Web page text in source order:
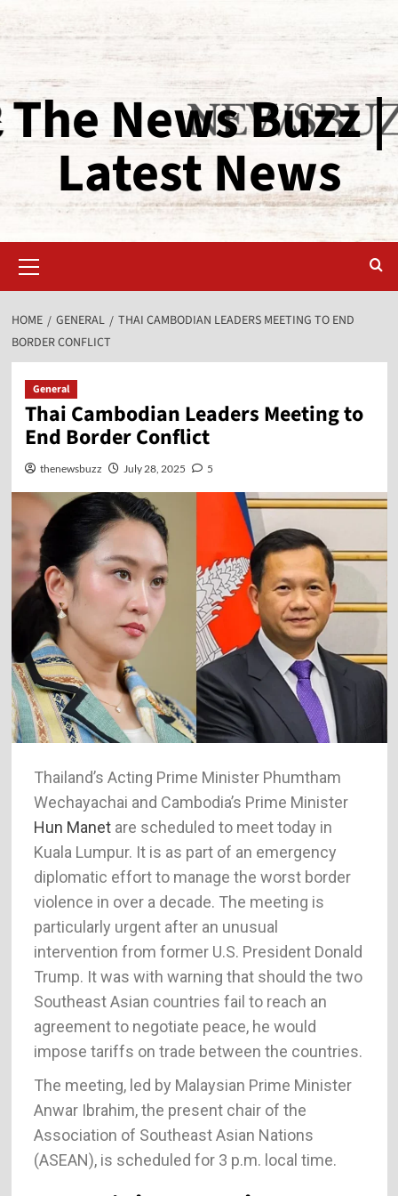
The News Buzz |
Latest News
HOME GENERAL
THAI CAMBODIAN LEADERS MEETING TO END
BORDER CONFLICT
General
Thai Cambodian Leaders Meeting to
End Border Conflict
thenewsbuzz July 28, 2025 5
Thailand’s Acting Prime Minister Phumtham
Wechayachai and Cambodia’s Prime Minister
Hun Manetare scheduled to meet today in
Kuala Lumpur. It is as part of an emergency
diplomatic effort to manage the worst border
violence in over a decade. The meeting is
particularly urgent after an unusual
intervention from former U.S. President Donald
Trump. It was with warning that should the two
Southeast Asian countries fail to reach an
agreement to negotiate peace, he would
impose tariffs on trade between the countries.
The meeting, led by Malaysian Prime Minister
Anwar Ibrahim, the present chair of the
Association of Southeast Asian Nations
(ASEAN), is scheduled for 3 p.m. local time.